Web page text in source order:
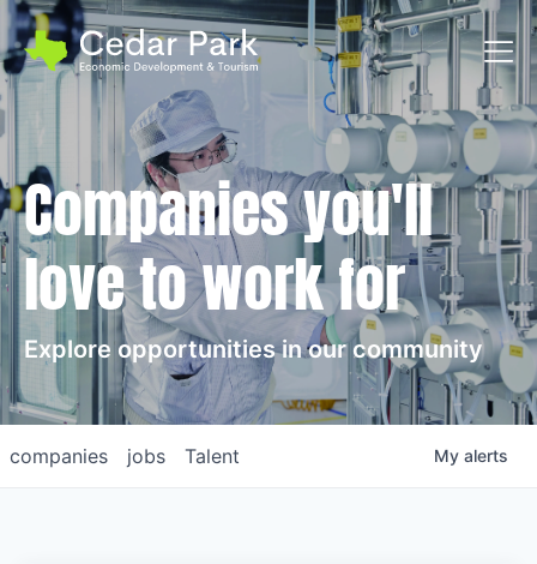
Companies you'll
love to work for
Explore opportunities in our community
jobs
companies Talent My alerts